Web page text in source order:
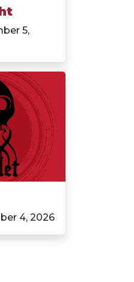
5,
4, 2026